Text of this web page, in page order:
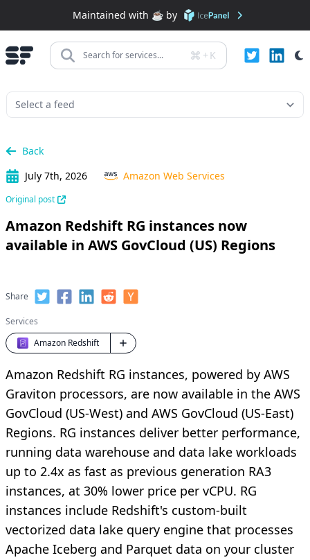
Maintained with ☕️ by
Search for services... + K
Back
July 7th, 2026
Amazon Web Services
Original post
Amazon Redshift RG instances now
available in AWS GovCloud (US) Regions
Share
Services
Amazon Redshift
Amazon Redshift RG instances, powered by AWS
Graviton processors, are now available in the AWS
GovCloud (US-West) and AWS GovCloud (US-East)
Regions. RG instances deliver better performance,
running data warehouse and data lake workloads
up to 2.4x as fast as previous generation RA3
instances, at 30% lower price per vCPU. RG
instances include Redshift's custom-built
vectorized data lake query engine that processes
Apache Iceberg and Parquet data on your cluster